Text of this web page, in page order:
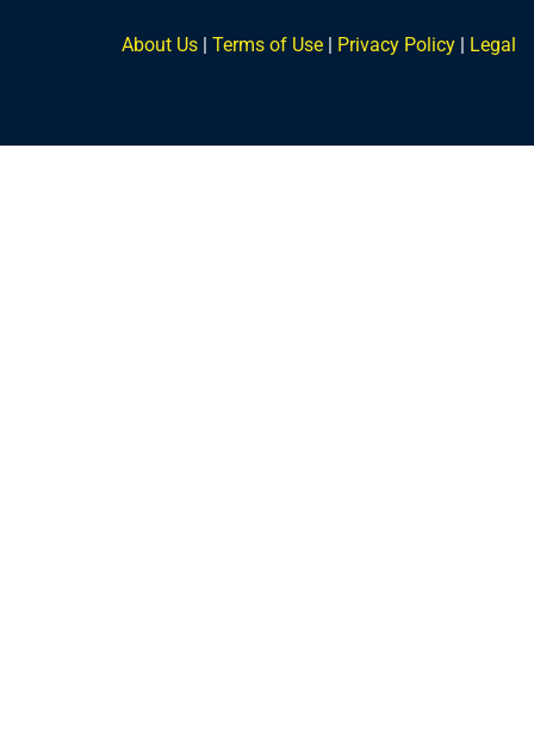
About Us | Terms of Use | Privacy Policy | Legal